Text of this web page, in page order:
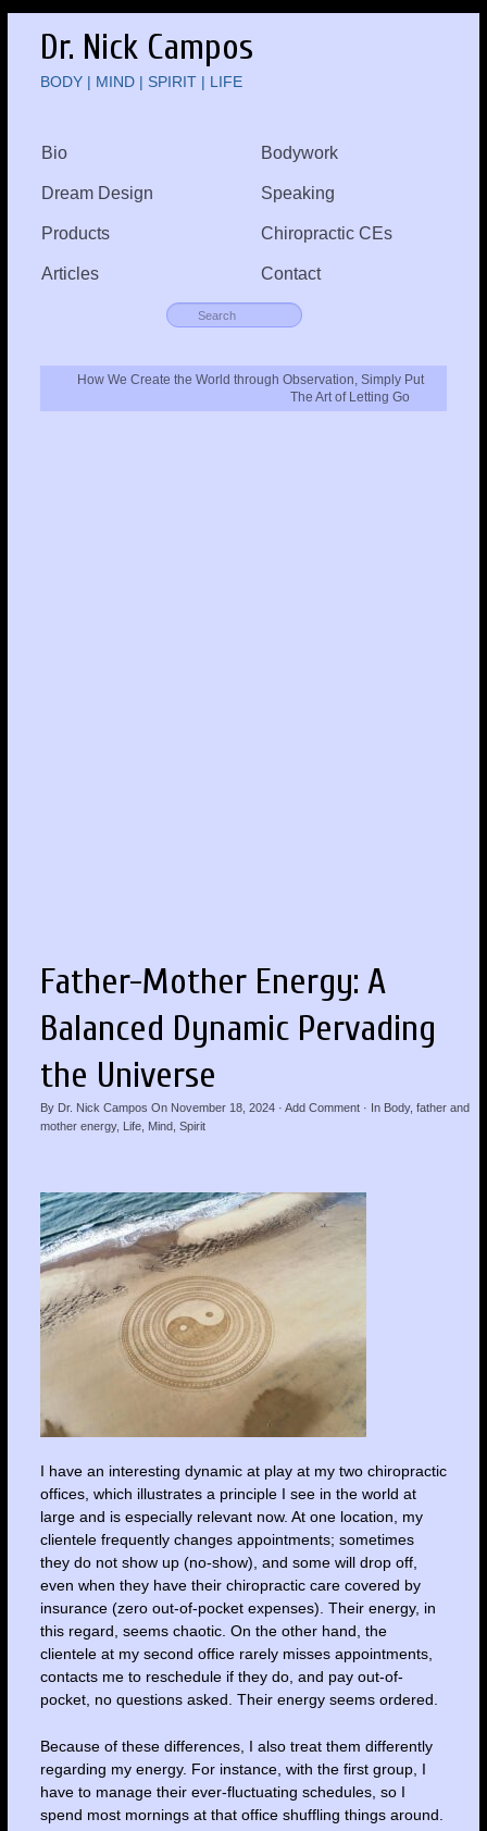
Dr. Nick Campos
BODY | MIND | SPIRIT | LIFE
Bio Bodywork
Dream Design Speaking
Products Chiropractic CEs
Articles Contact
How We Create the World through Observation, Simply Put
The Art of Letting Go
Father-Mother Energy: A
Balanced Dynamic Pervading
the Universe
By Dr. Nick Campos On November 18, 2024· Add Comment· In Body, father and
mother energy, Life, Mind, Spirit
I have an interesting dynamic at play at my two chiropractic
offices, which illustrates a principle I see in the world at
large and is especially relevant now. At one location, my
clientele frequently changes appointments; sometimes
they do not show up (no-show), and some will drop off,
even when they have their chiropractic care covered by
insurance (zero out-of-pocket expenses). Their energy, in
this regard, seems chaotic. On the other hand, the
clientele at my second office rarely misses appointments,
contacts me to reschedule if they do, and pay out-of-
pocket, no questions asked. Their energy seems ordered.
Because of these differences, I also treat them differently
regarding my energy. For instance, with the first group, I
have to manage their ever-fluctuating schedules, so I
spend most mornings at that office shuffling things around.